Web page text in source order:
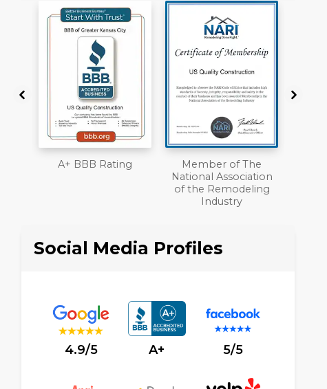
Member of The
Workmans Comp &
Liability Insurance
Over $2,000,000
Social Media Profiles
4.9/5 A+ 5/5